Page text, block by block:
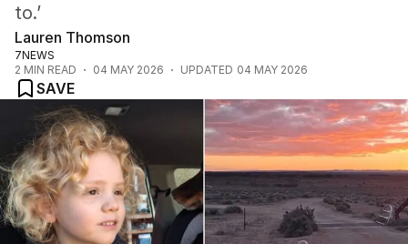
Northern Territory
to.’
Lauren Thomson
7NEWS
2 MIN READ 04 MAY 2026 UPDATED 04 MAY 2026
SAVE